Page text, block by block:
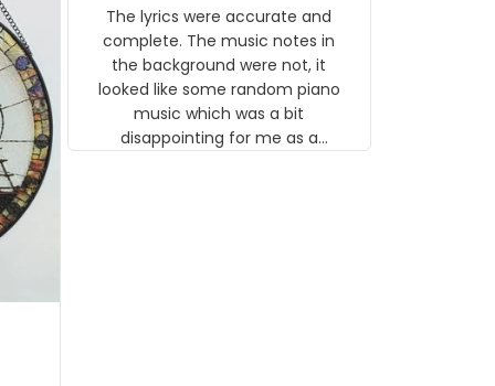
The lyrics were accurate and
complete. The music notes in
the background were not, it
looked like some random piano
music which was a bit
disappointing for me as a